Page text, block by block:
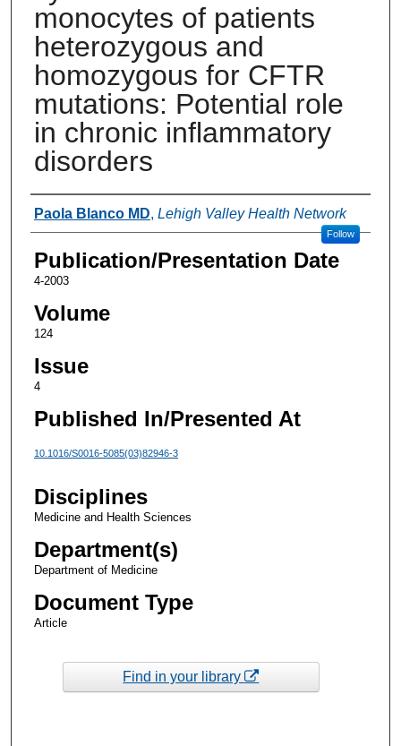
monocytes of patients
heterozygous and
homozygous for CFTR
mutations: Potential role
in chronic inflammatory
disorders
Authors
Paola Blanco MD, Lehigh Valley Health Network
Follow
Publication/Presentation Date
4-2003
Volume
124
Issue
4
Published In/Presented At
10.1016/S0016-5085(03)82946-3
Disciplines
Medicine and Health Sciences
Department(s)
Department of Medicine
Document Type
Article
Find in your library